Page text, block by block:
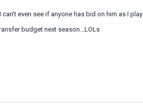
even see if anyone has bid on him as I play
budget next season...LOLs